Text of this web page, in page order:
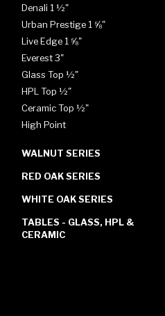
Denali 1 ½"
Urban Prestige 1 ⅝"
Live Edge 1 ⅝"
Everest 3"
Glass Top ½"
HPL Top ½"
Ceramic Top ½"
High Point
WALNUT SERIES
RED OAK SERIES
WHITE OAK SERIES
TABLES - GLASS, HPL &
CERAMIC